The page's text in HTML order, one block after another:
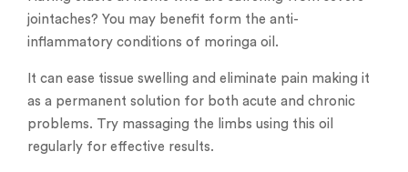
jointaches? You may benefit form the anti-
inflammatory conditions of moringa oil.
It can ease tissue swelling and eliminate pain making it
as a permanent solution for both acute and chronic
problems. Try massaging the limbs using this oil
regularly for effective results.